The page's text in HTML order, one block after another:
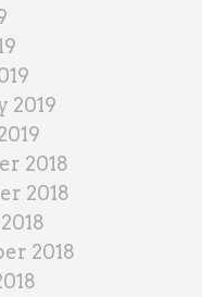
2019
2018
2018
2018